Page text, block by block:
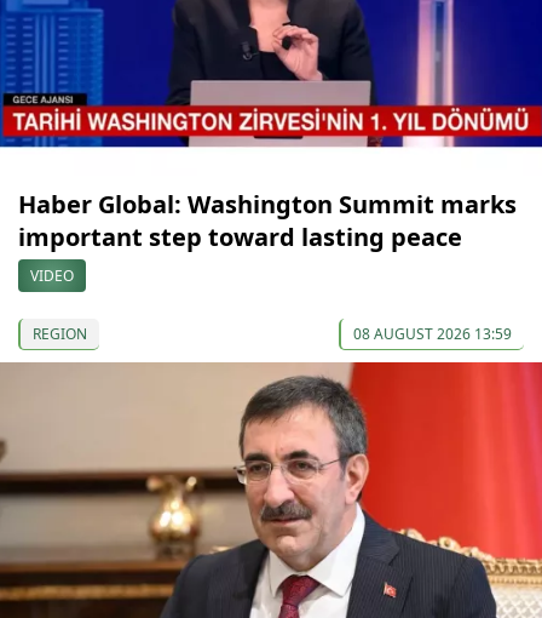
Haber Global: Washington Summit marks
important step toward lasting peace
VIDEO
REGION 08 AUGUST 2026 13:59